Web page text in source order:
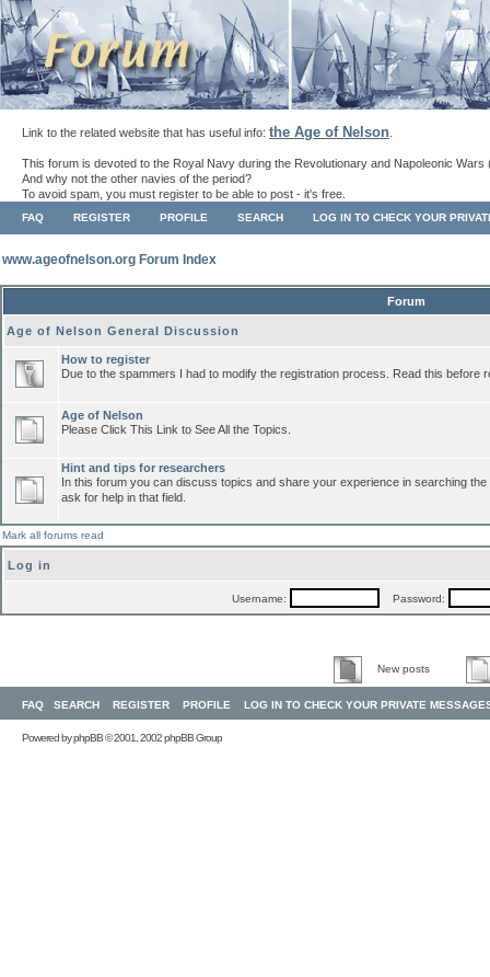
Link to the related website that has useful info: the Age of Nelson
This forum is devoted to the Royal Navy during the Revolutionary and Napoleonic Wars
And why not the other navies of the period?
To avoid spam, you must register to be able to post - it's free.
FAQ REGISTER PROFILE SEARCH LOG IN TO CHECK YOUR
www.ageofnelson.org Forum Index
Forum
Age of Nelson General Discussion
How to register
Due to the spammers I had to modify the registration process. Read this before
Age of Nelson
Please Click This Link to See All the Topics.
Hint and tips for researchers
In this forum you can discuss topics and share your experience in searching
ask for help in that field.
Mark all forums read
Log in
Username: Password:
New posts
FAQ SEARCH REGISTER PROFILE LOG IN TO CHECK YOUR PRIVATE
Powered byphpBB© 2001, 2002 phpBB Group